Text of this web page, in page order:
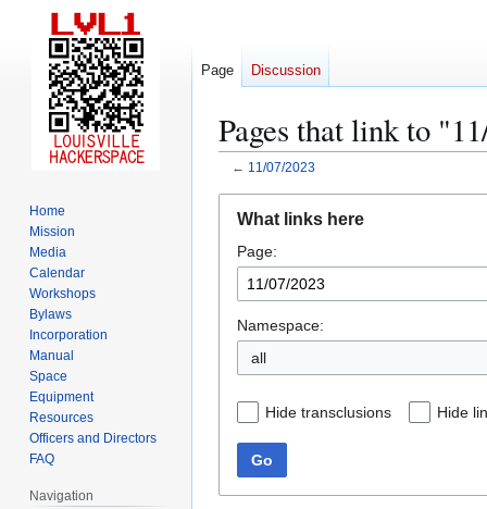
Pages that link to
← 11/07/2023
navigation
search
What links here
Page:
Namespace:
all
Hide transclusions Hide
Go
Page Discussion
Home
Mission
Media
Calendar
Workshops
Bylaws
Incorporation
Manual
Space
Equipment
Resources
Officers and Directors
FAQ
Navigation